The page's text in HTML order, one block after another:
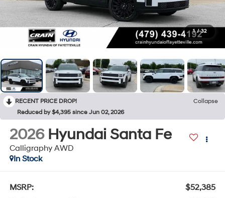
1 / 32
RECENT PRICE DROP!
Collapse
Reduced by $4,395 since Jun 02, 2026
2026 Hyundai Santa Fe
Calligraphy AWD
In Stock
MSRP:
$52,385